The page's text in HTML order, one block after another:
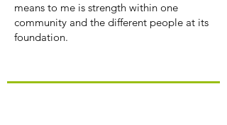
means to me is strength within one
community and the different people at its
foundation.